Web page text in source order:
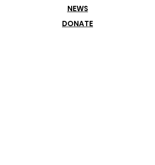
NEWS
DONATE